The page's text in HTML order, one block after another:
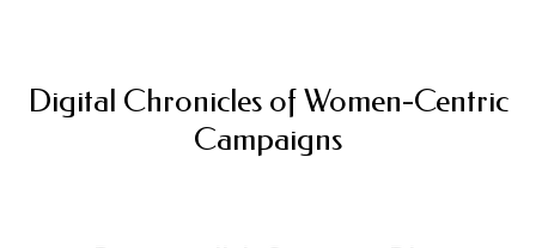
Digital Chronicles of Women-Centric
Campaigns